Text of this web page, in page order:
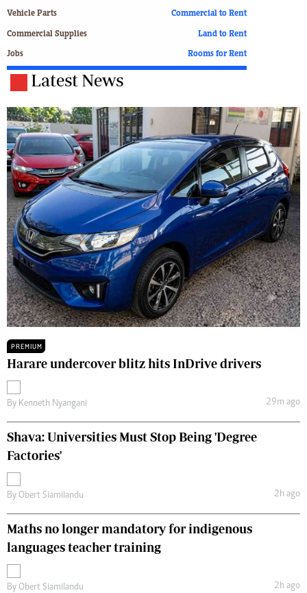
Vehicle Parts
Commercial Supplies
Jobs
Commercial to Rent
Land to Rent
Rooms for Rent
Latest News
PREMIUM
Harare undercover blitz hits InDrive drivers
By Kenneth Nyangani 29m ago
Shava: Universities Must Stop Being 'Degree
Factories'
By Obert Siamilandu 2h ago
Maths no longer mandatory for indigenous
languages teacher training
By Obert Siamilandu 2h ago